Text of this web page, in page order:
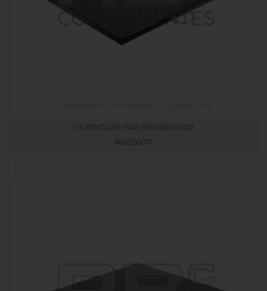
OUTRIGGER PAD 800X800X50
RB026017